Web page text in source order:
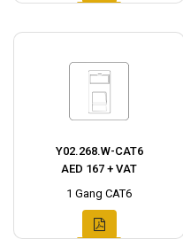
Y02.268.W-CAT6
AED 167 + VAT
1 Gang CAT6